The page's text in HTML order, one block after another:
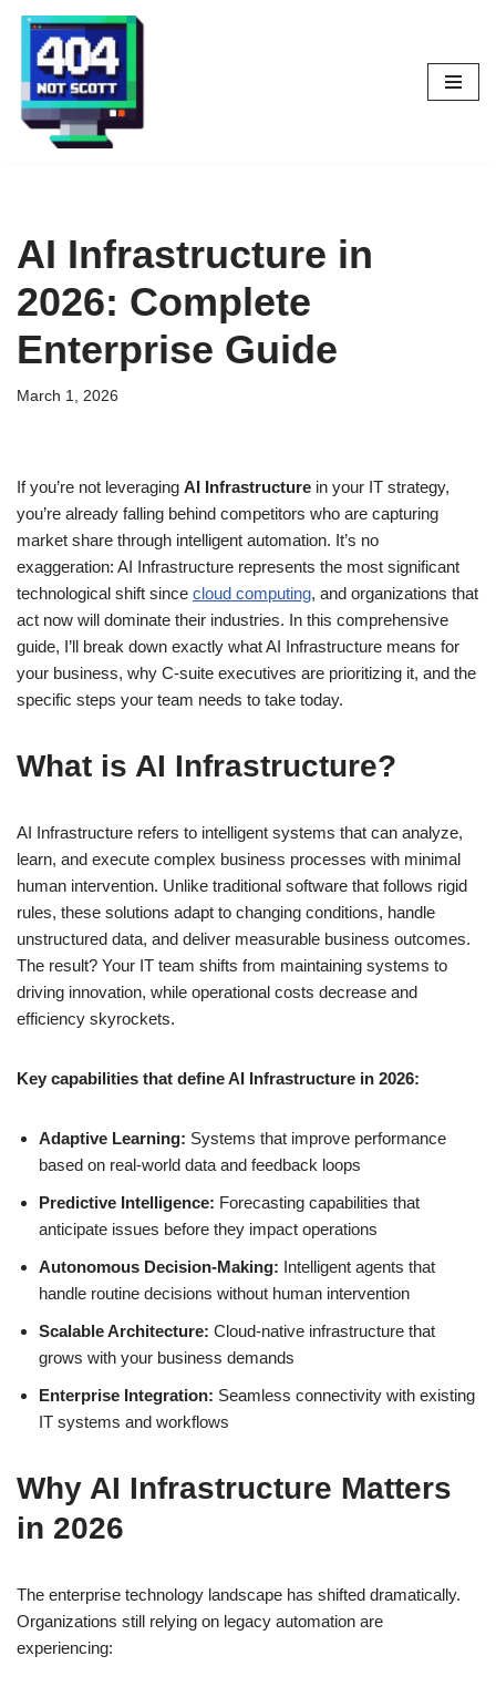
Skip
to
content
AI Infrastructure in
2026: Complete
Enterprise Guide
March 1, 2026
If you’re not leveraging AI Infrastructure in your IT strategy,
you’re already falling behind competitors who are capturing
market share through intelligent automation. It’s no
exaggeration: AI Infrastructure represents the most significant
technological shift since cloud computing, and organizations that
act now will dominate their industries. In this comprehensive
guide, I’ll break down exactly what AI Infrastructure means for
your business, why C-suite executives are prioritizing it, and the
specific steps your team needs to take today.
What is AI Infrastructure?
AI Infrastructure refers to intelligent systems that can analyze,
learn, and execute complex business processes with minimal
human intervention. Unlike traditional software that follows rigid
rules, these solutions adapt to changing conditions, handle
unstructured data, and deliver measurable business outcomes.
The result? Your IT team shifts from maintaining systems to
driving innovation, while operational costs decrease and
efficiency skyrockets.
Key capabilities that define AI Infrastructure in 2026:
Adaptive Learning: Systems that improve performance
based on real-world data and feedback loops
Predictive Intelligence: Forecasting capabilities that
anticipate issues before they impact operations
Autonomous Decision-Making: Intelligent agents that
handle routine decisions without human intervention
Scalable Architecture: Cloud-native infrastructure that
grows with your business demands
Enterprise Integration: Seamless connectivity with existing
IT systems and workflows
Why AI Infrastructure Matters
in 2026
The enterprise technology landscape has shifted dramatically.
Organizations still relying on legacy automation are
experiencing: